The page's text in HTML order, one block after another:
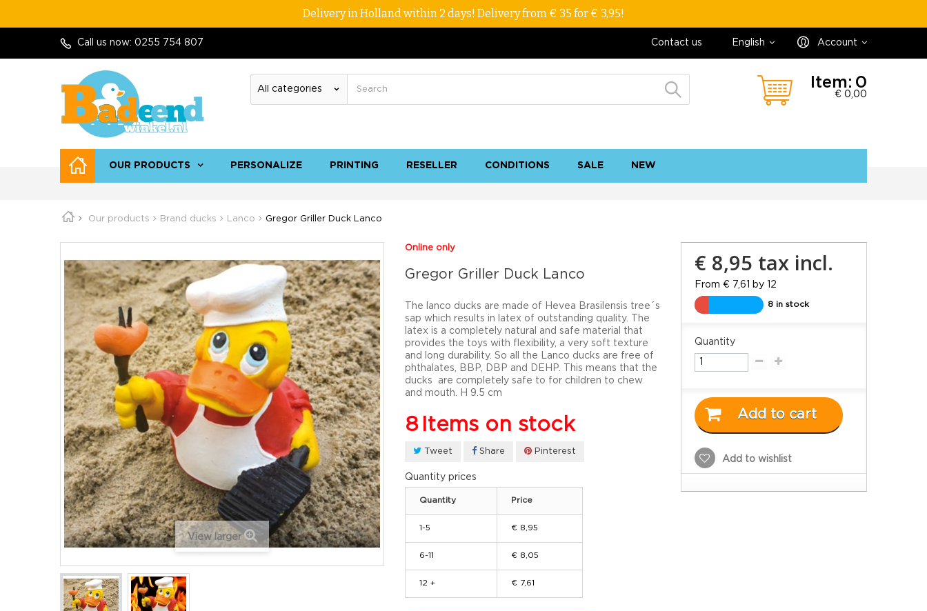
Delivery in Holland within 2 days! Delivery from € 35 for € 3,95!
Account
English
Contact us
Call us now: 0255 754 807
Item: 0
€ 0,00
OUR PRODUCTS PERSONALIZE PRINTING RESELLER CONDITIONS SALE NEW
Our products Brand ducks Lanco Gregor Griller Duck Lanco
View larger
Online only
Gregor Griller Duck Lanco
The lanco ducks are made of Hevea Brasilensis tree´s
sap which results in latex of outstanding quality. The
latex is a completely natural and safe material that
provides the toys with flexibility, a very soft texture
and long durability. So all the Lanco ducks are free of
phthalates, BBP, DBP and DEHP. This means that the
ducks are completely safe to for children to chew
and mouth. H 9.5 cm
8 Items on stock
Tweet Share Pinterest
Quantity prices
Quantity Price
1-5 € 8,95
6-11 € 8,05
12 + € 7,61
€ 8,95 tax incl.
From € 7,61 by 12
8 in stock
Quantity
Add to cart
Add to wishlist